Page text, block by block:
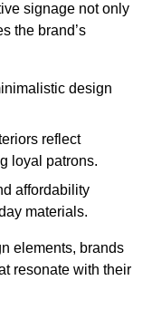
signage not only
the brand’s
design
reflect
loyal patrons.
affordability
materials.
elements, brands
resonate with their